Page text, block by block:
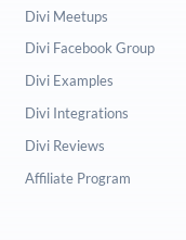
Divi Meetups
Divi Facebook Group
Divi Examples
Divi Integrations
Divi Reviews
Affiliate Program